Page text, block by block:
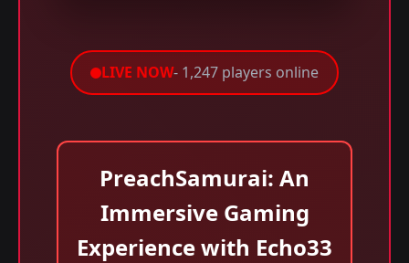
LIVE NOW- 1,247 players online
PreachSamurai: An
Immersive Gaming
Experience with Echo33